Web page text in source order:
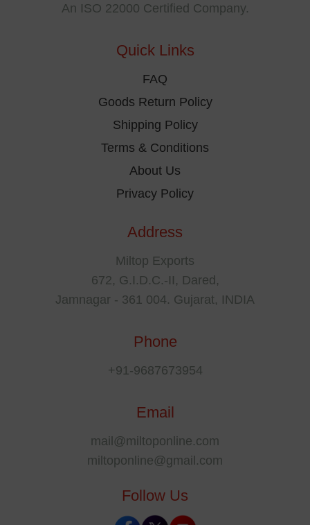
An ISO 22000 Certified Company.
Quick Links
FAQ
Goods Return Policy
Shipping Policy
Terms & Conditions
About Us
Privacy Policy
Address
Miltop Exports
672, G.I.D.C.-II, Dared,
Jamnagar - 361 004. Gujarat, INDIA
Phone
+91-9687673954
Email
mail@miltoponline.com
miltoponline@gmail.com
Follow Us